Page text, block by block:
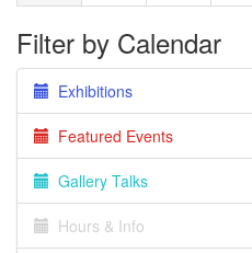
Filter by Calendar
Exhibitions
Featured Events
Gallery Talks
Hours & Info